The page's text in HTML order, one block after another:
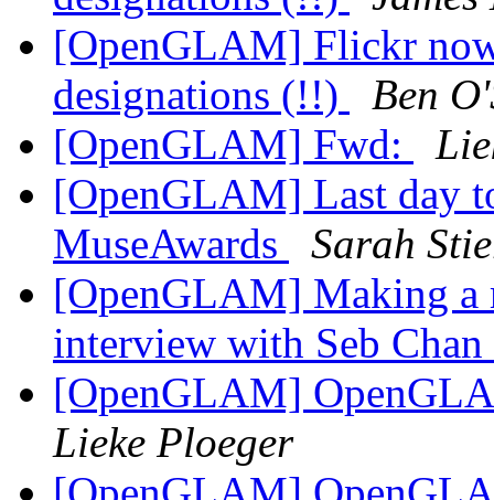
[OpenGLAM] Flickr
designations (!!)
Ben
[OpenGLAM] Fwd:
[OpenGLAM] Last day
MuseAwards
Sarah
[OpenGLAM] Making a
interview with Seb Chan
[OpenGLAM]
Lieke Ploeger